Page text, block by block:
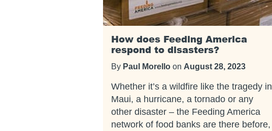
How does Feeding America
respond to disasters?
By Paul Morello on August 28, 2023
Whether it’s a wildfire like the tragedy in
Maui, a hurricane, a tornado or any
other disaster – the Feeding America
network of food banks are there before,